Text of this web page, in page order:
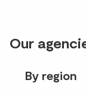
Our
By region